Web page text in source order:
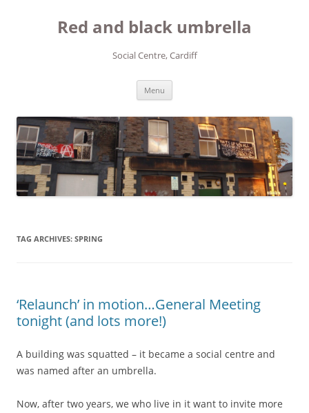
Red and black umbrella
Social Centre, Cardiff
Menu
TAG ARCHIVES: SPRING
‘Relaunch’ in motion…General Meeting
tonight (and lots more!)
A building was squatted – it became a social centre and
was named after an umbrella.
Now, after two years, we who live in it want to invite more